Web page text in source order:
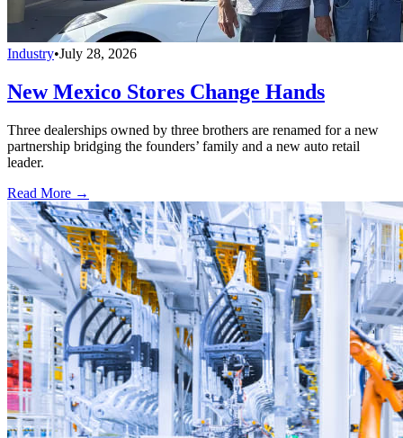
Industry•July 28, 2026
New Mexico Stores Change Hands
Three dealerships owned by three brothers are renamed for a new
partnership bridging the founders’ family and a new auto retail
leader.
Read More →